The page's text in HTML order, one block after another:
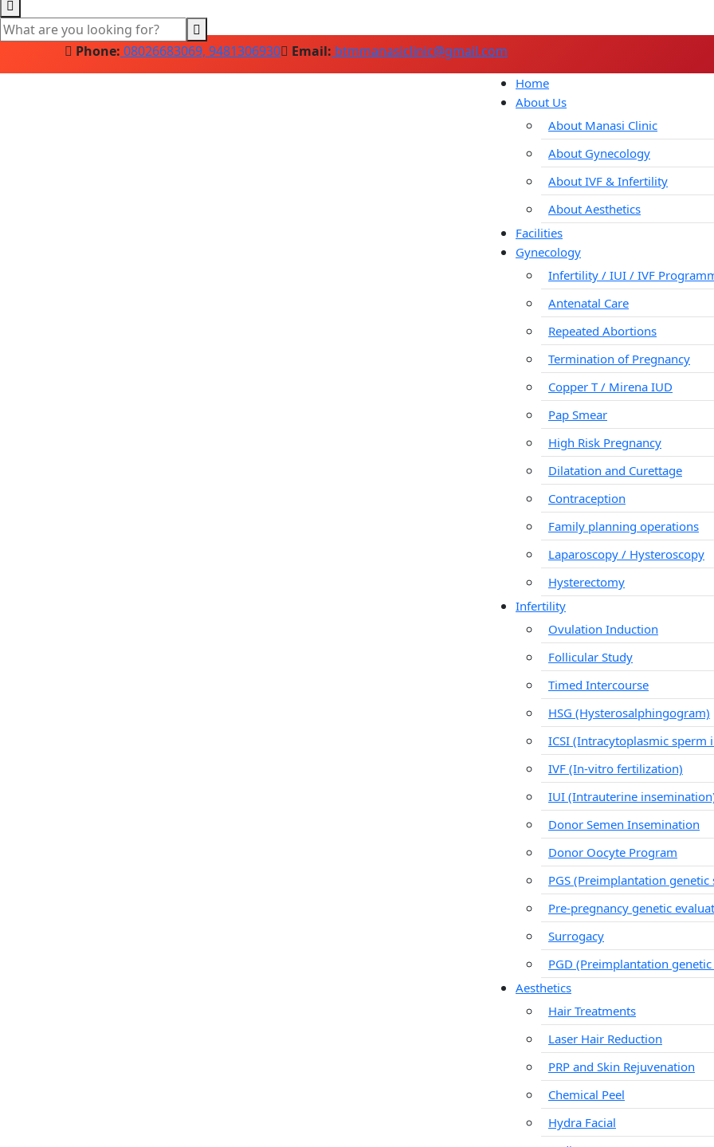
Phone: 08026683069, 9481306930 Email: btmmanasiclinic@gmail.com
Home
About Us
About Manasi Clinic
About Gynecology
About IVF & Infertility
About Aesthetics
Facilities
Gynecology
Infertility / IUI / IVF
Antenatal Care
Repeated Abortions
Termination of Pregnancy
Copper T / Mirena IUD
Pap Smear
High Risk Pregnancy
Dilatation and Curettage
Contraception
Family planning operations
Laparoscopy / Hysteroscopy
Hysterectomy
Infertility
Ovulation Induction
Follicular Study
Timed Intercourse
HSG (Hysterosalphingogram)
ICSI (Intracytoplasmic sperm
IVF (In-vitro fertilization)
IUI (Intrauterine
Donor Semen Insemination
Donor Oocyte Program
PGS (Preimplantation genetic
Pre-pregnancy genetic
Surrogacy
PGD (Preimplantation
Aesthetics
Hair Treatments
Laser Hair Reduction
PRP and Skin Rejuvenation
Chemical Peel
Hydra Facial